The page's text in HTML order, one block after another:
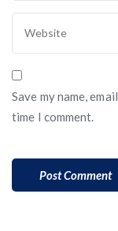
Save my name,
time I comment.